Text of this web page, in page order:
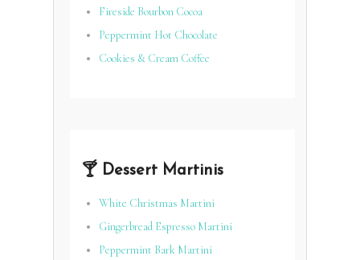
Fireside Bourbon Cocoa
Peppermint Hot Chocolate
Cookies & Cream Coffee
🍸 Dessert Martinis
White Christmas Martini
Gingerbread Espresso Martini
Peppermint Bark Martini